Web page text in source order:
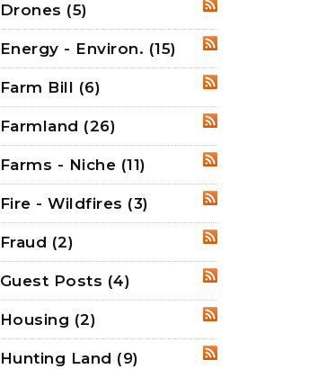
Drones (5)
RSS
Energy - Environ. (15)
Farm Bill (6)
RSS
Farmland (26)
RSS
Farms - Niche (11)
RSS
Fire - Wildfires (3)
Fraud (2)
RSS
Guest Posts (4)
Housing (2)
RSS
Hunting Land (9)